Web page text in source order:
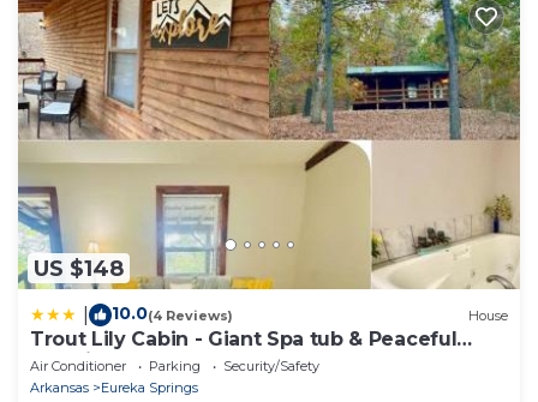
US $148
10.0(4 Reviews) House
Trout Lily Cabin - Giant Spa tub & Peaceful
Location
Air Conditioner Parking
Security/Safety
Arkansas
Eureka Springs